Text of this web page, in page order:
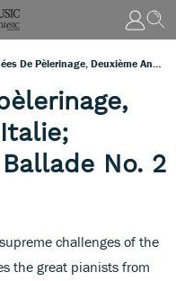
No. 2
challenges of the
the great pianists from